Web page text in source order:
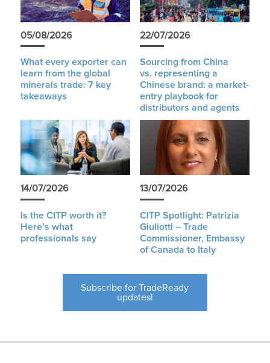
05/08/2026
What every exporter can
learn from the global
minerals trade: 7 key
takeaways
22/07/2026
Sourcing from China
vs. representing a
Chinese brand: a market-
entry playbook for
distributors and agents
14/07/2026
Is the CITP worth it?
Here’s what
professionals say
13/07/2026
CITP Spotlight: Patrizia
Giuliotti – Trade
Commissioner, Embassy
of Canada to Italy
Subscribe for TradeReady
updates!